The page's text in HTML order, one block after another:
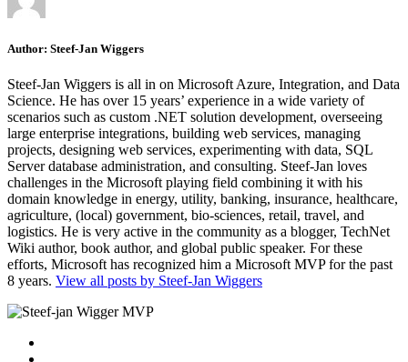
Author: Steef-Jan Wiggers
Steef-Jan Wiggers is all in on Microsoft Azure, Integration, and Data
Science. He has over 15 years’ experience in a wide variety of
scenarios such as custom .NET solution development, overseeing
large enterprise integrations, building web services, managing
projects, designing web services, experimenting with data, SQL
Server database administration, and consulting. Steef-Jan loves
challenges in the Microsoft playing field combining it with his
domain knowledge in energy, utility, banking, insurance, healthcare,
agriculture, (local) government, bio-sciences, retail, travel, and
logistics. He is very active in the community as a blogger, TechNet
Wiki author, book author, and global public speaker. For these
efforts, Microsoft has recognized him a Microsoft MVP for the past
8 years. View all posts by Steef-Jan Wiggers